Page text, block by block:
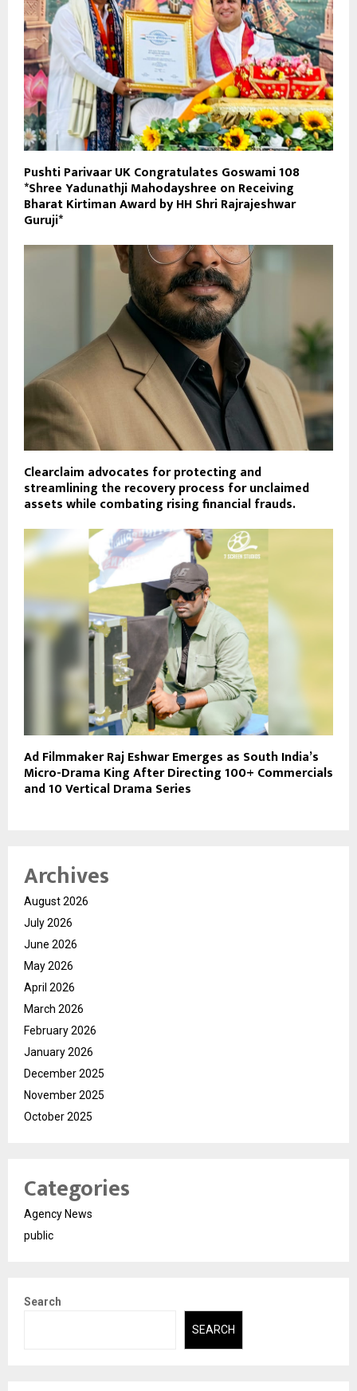
Pushti Parivaar UK Congratulates Goswami 108
*Shree Yadunathji Mahodayshree on Receiving
Bharat Kirtiman Award by HH Shri Rajrajeshwar
Guruji*
Clearclaim advocates for protecting and
streamlining the recovery process for unclaimed
assets while combating rising financial frauds.
Ad Filmmaker Raj Eshwar Emerges as South India’s
Micro-Drama King After Directing 100+ Commercials
and 10 Vertical Drama Series
Archives
August 2026
July 2026
June 2026
May 2026
April 2026
March 2026
February 2026
January 2026
December 2025
November 2025
October 2025
Categories
Agency News
public
Search
SEARCH